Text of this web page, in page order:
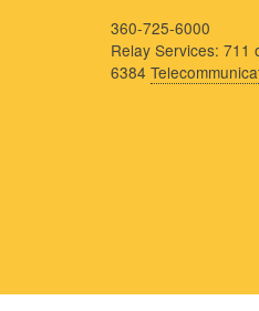
360-725-6000
Relay Services: 711
6384